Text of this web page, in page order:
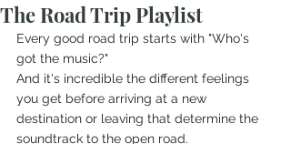
The Road Trip Playlist
Every good road trip starts with "Who's
got the music?"
And it's incredible the different feelings
you get before arriving at a new
destination or leaving that determine the
soundtrack to the open road.